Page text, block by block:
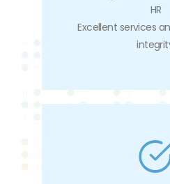
HR
Excellent services